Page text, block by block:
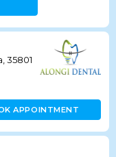
35801
APPOINTMENT